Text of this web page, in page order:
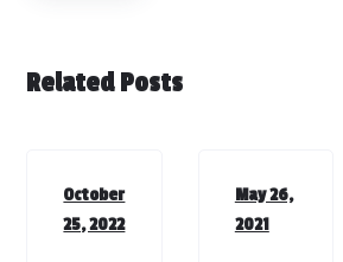
Related Posts
October
25, 2022
May 26,
2021